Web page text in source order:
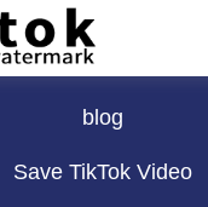
TikTok Downloader ∨
blog
Save TikTok Video